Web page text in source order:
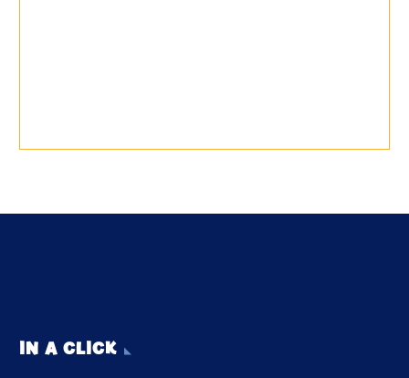
IN A CLICK